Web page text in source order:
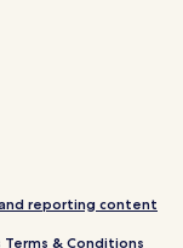
reporting content
& Conditions